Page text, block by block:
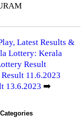
Latest Results &
Lottery: Kerala
Result
11.6.2023
13.6.2023 ➡️